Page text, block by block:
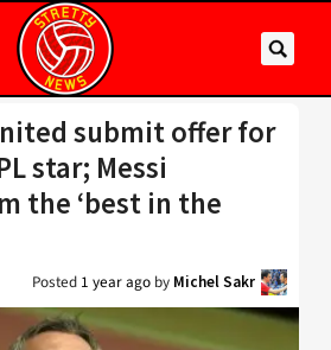
submit offer for
star; Messi
the ‘best in the
Posted 1 year ago by Michel Sakr